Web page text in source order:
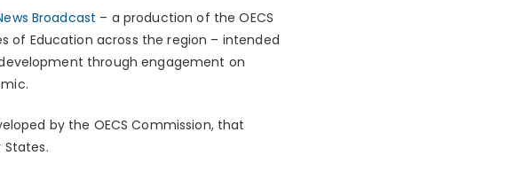
Broadcast – a production of the OECS
of Education across the region – intended
through engagement on
by the OECS Commission, that